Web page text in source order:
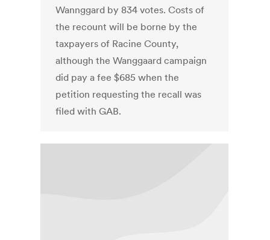
Wannggard by 834 votes. Costs of
the recount will be borne by the
taxpayers of Racine County,
although the Wanggaard campaign
did pay a fee $685 when the
petition requesting the recall was
filed with GAB.